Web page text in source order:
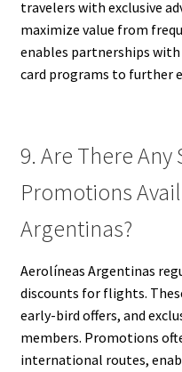
travelers with exclusive
maximize value from
enables partnerships
card programs to further
9. Are There
Promotions
Argentinas?
Aerolíneas Argentinas
discounts for flights.
early-bird offers, and
members. Promotions
international routes,